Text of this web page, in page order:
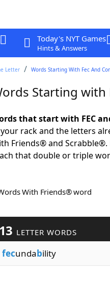
Today's NYT Games
Hints & Answers
Letter Words Starting With Fec And
Starting with
that start with FEC
rack and the letters
Friends® and Scrabble®.
that double or triple
Words With Friends® word
13 LETTER WORDS
fecundability